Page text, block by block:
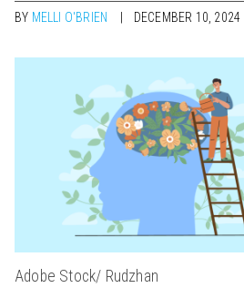
BY MELLI O'BRIEN DECEMBER 10, 2024
Adobe Stock/ Rudzhan